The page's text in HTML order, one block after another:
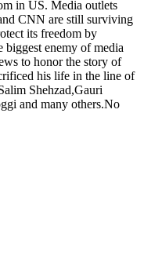
in US. Media outlets
CNN are still surviving
its freedom by
enemy of media
to honor the story of
his life in the line of
Shehzad,Gauri
and many others.No